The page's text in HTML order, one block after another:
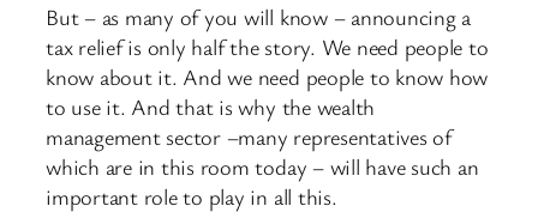
But – as many of you will know – announcing a
tax relief is only half the story. We need people to
know about it. And we need people to know how
to use it. And that is why the wealth
management sector –many representatives of
which are in this room today – will have such an
important role to play in all this.